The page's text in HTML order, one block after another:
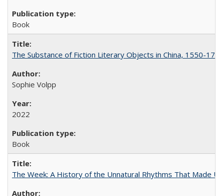
Book
The Substance of Fiction Literary Objects in China, 1550-
Sophie Volpp
2022
Book
The Week: A History of the Unnatural Rhythms That Made